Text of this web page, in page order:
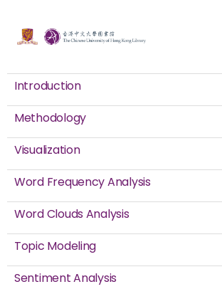
Introduction
Methodology
Visualization
Word Frequency Analysis
Word Clouds Analysis
Topic Modeling
Sentiment Analysis